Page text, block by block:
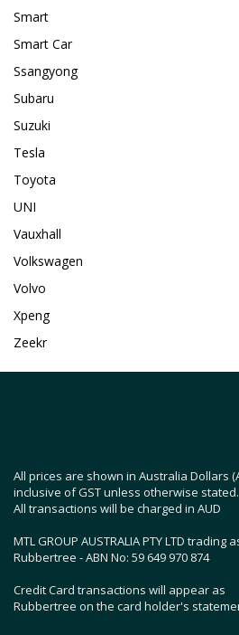
Smart
Smart Car
Ssangyong
Subaru
Suzuki
Tesla
Toyota
UNI
Vauxhall
Volkswagen
Volvo
Xpeng
Zeekr
All prices are shown in Australia Dollars
inclusive of GST unless otherwise stated.
All transactions will be charged in AUD
MTL GROUP AUSTRALIA PTY LTD trading
Rubbertree - ABN No: 59 649 970 874
Credit Card transactions will appear as
Rubbertree on the card holder's